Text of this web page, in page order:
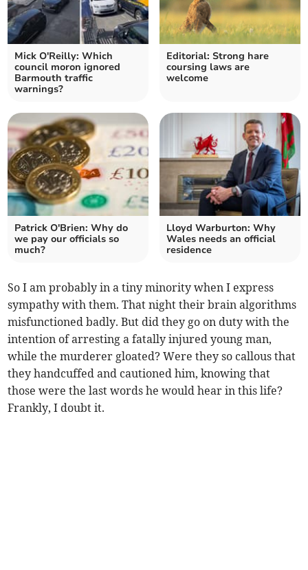
Mick O'Reilly: Which
council moron ignored
Barmouth traffic
warnings?
Editorial: Strong hare
coursing laws are
welcome
Patrick O'Brien: Why do
we pay our officials so
much?
Lloyd Warburton: Why
Wales needs an official
residence
So I am probably in a tiny minority when I express
sympathy with them. That night their brain algorithms
misfunctioned badly. But did they go on duty with the
intention of arresting a fatally injured young man,
while the murderer gloated? Were they so callous that
they handcuffed and cautioned him, knowing that
those were the last words he would hear in this life?
Frankly, I doubt it.